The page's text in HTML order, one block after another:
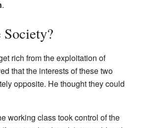
.
Society?
rich from the exploitation of
that the interests of these two
opposite. He thought they could
working class took control of the